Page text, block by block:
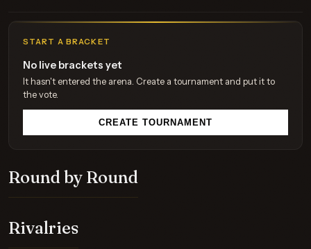
Round by Round
Rivalries
START A BRACKET
No live brackets yet
It hasn't entered the arena. Create a tournament and put it to
the vote.
CREATE TOURNAMENT